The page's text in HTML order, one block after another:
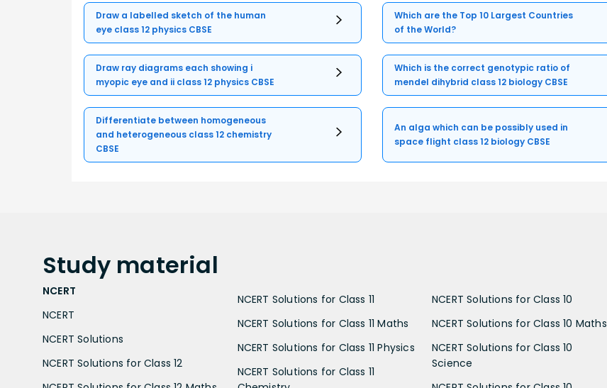
Draw a labelled sketch of the human
eye class 12 physics CBSE
Which are the Top 10 Largest Countries
of the World?
Draw ray diagrams each showing i
myopic eye and ii class 12 physics CBSE
Which is the correct genotypic ratio of
mendel dihybrid class 12 biology CBSE
Differentiate between homogeneous
and heterogeneous class 12 chemistry
CBSE
An alga which can be possibly used in
space flight class 12 biology CBSE
Study material
NCERT
NCERT
NCERT Solutions
NCERT Solutions for Class 12
NCERT Solutions for Class 11
NCERT Solutions for Class 11 Maths
NCERT Solutions for Class 11 Physics
NCERT Solutions for Class 11
NCERT Solutions for Class 10
NCERT Solutions for Class 10 Maths
NCERT Solutions for Class 10
Science